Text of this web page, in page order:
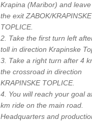
Krapina (Maribor) and
the exit ZABOK/KRAPINSKE
TOPLICE.
2. Take the first turn left
toll in direction Krapinske
3. Take a right turn after 4
the crossroad in direction
KRAPINSKE TOPLICE.
4. You will reach your goal
km ride on the main road.
Headquarters and